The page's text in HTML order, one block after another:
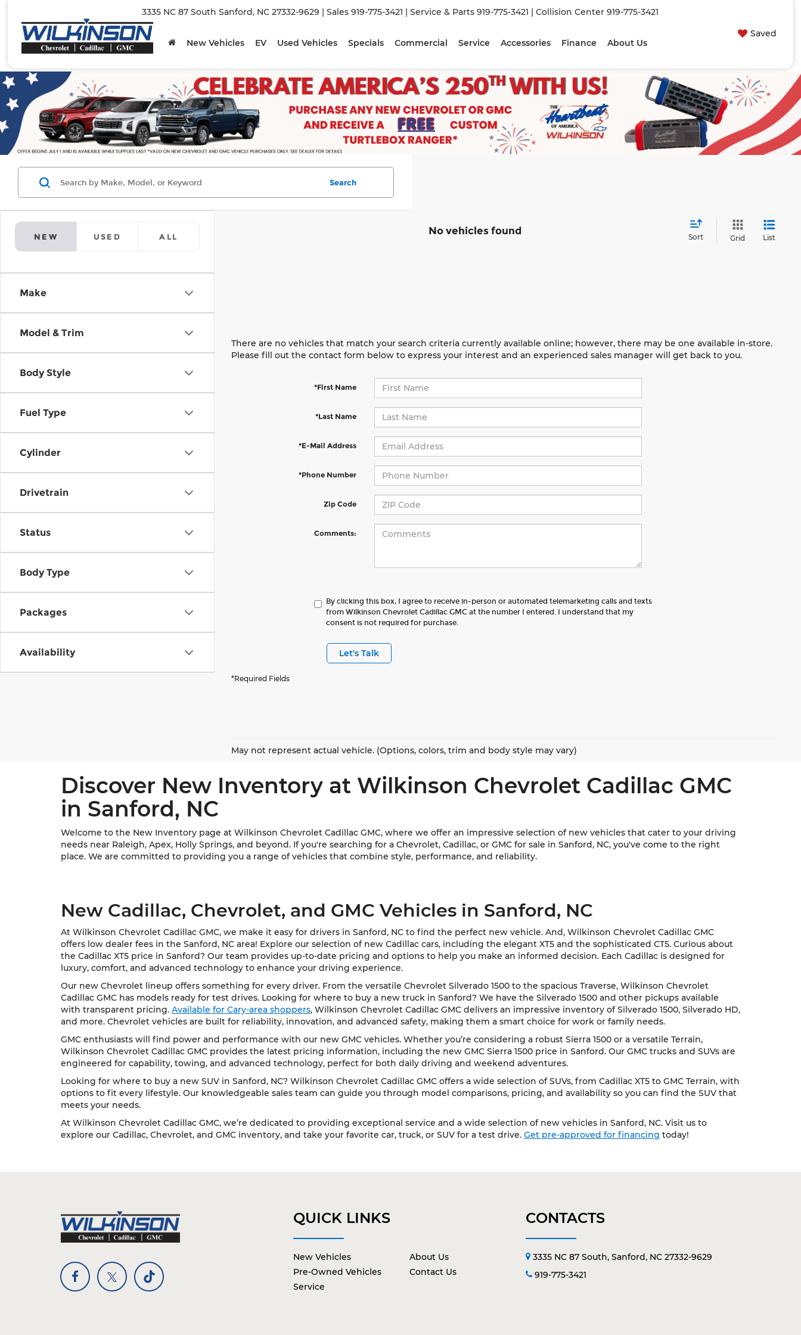
3335 NC 87 South Sanford, NC 27332-9629 | Sales 919-775-3421 | Service & Parts 919-775-3421 | Collision Center 919-775-3421
Saved
New Vehicles
EV Used Vehicles Specials Commercial Service Accessories Finance About Us
NEW USED ALL
Make
Model & Trim
Body Style
Fuel Type
Cylinder
Drivetrain
Status
Body Type
Packages
Availability
Search
No vehicles found
Sort Grid List
There are no vehicles that match your search criteria currently available online; however, there may be one available in-store.
Please fill out the contact form below to express your interest and an experienced sales manager will get back to you.
*First Name
*Last Name
*E-Mail Address
*Phone Number
Zip Code
Comments:
By clicking this box, I agree to receive in-person or automated telemarketing calls and texts
from Wilkinson Chevrolet Cadillac GMC at the number I entered. I understand that my
consent is not required for purchase.
Let's Talk
*Required Fields
May not represent actual vehicle. (Options, colors, trim and body style may vary)
Discover New Inventory at Wilkinson Chevrolet Cadillac GMC
in Sanford, NC
Welcome to the New Inventory page at Wilkinson Chevrolet Cadillac GMC, where we offer an impressive selection of new vehicles that cater to your driving
needs near Raleigh, Apex, Holly Springs, and beyond. If you're searching for a Chevrolet, Cadillac, or GMC for sale in Sanford, NC, you've come to the right
place. We are committed to providing you a range of vehicles that combine style, performance, and reliability.
New Cadillac, Chevrolet, and GMC Vehicles in Sanford, NC
At Wilkinson Chevrolet Cadillac GMC, we make it easy for drivers in Sanford, NC to find the perfect new vehicle. And, Wilkinson Chevrolet Cadillac GMC
offers low dealer fees in the Sanford, NC area! Explore our selection of new Cadillac cars, including the elegant XT5 and the sophisticated CT5. Curious about
the Cadillac XT5 price in Sanford? Our team provides up-to-date pricing and options to help you make an informed decision. Each Cadillac is designed for
luxury, comfort, and advanced technology to enhance your driving experience.
Our new Chevrolet lineup offers something for every driver. From the versatile Chevrolet Silverado 1500 to the spacious Traverse, Wilkinson Chevrolet
Cadillac GMC has models ready for test drives. Looking for where to buy a new truck in Sanford? We have the Silverado 1500 and other pickups available
with transparent pricing. Available for Cary-area shoppers, Wilkinson Chevrolet Cadillac GMC delivers an impressive inventory of Silverado 1500, Silverado HD,
and more. Chevrolet vehicles are built for reliability, innovation, and advanced safety, making them a smart choice for work or family needs.
GMC enthusiasts will find power and performance with our new GMC vehicles. Whether you’re considering a robust Sierra 1500 or a versatile Terrain,
Wilkinson Chevrolet Cadillac GMC provides the latest pricing information, including the new GMC Sierra 1500 price in Sanford. Our GMC trucks and SUVs are
engineered for capability, towing, and advanced technology, perfect for both daily driving and weekend adventures.
Looking for where to buy a new SUV in Sanford, NC? Wilkinson Chevrolet Cadillac GMC offers a wide selection of SUVs, from Cadillac XT5 to GMC Terrain, with
options to fit every lifestyle. Our knowledgeable sales team can guide you through model comparisons, pricing, and availability so you can find the SUV that
meets your needs.
At Wilkinson Chevrolet Cadillac GMC, we’re dedicated to providing exceptional service and a wide selection of new vehicles in Sanford, NC. Visit us to
explore our Cadillac, Chevrolet, and GMC inventory, and take your favorite car, truck, or SUV for a test drive. Get pre-approved for financing today!
QUICK LINKS
New Vehicles
Pre-Owned Vehicles
Service
About Us
Contact Us
CONTACTS
3335 NC 87 South, Sanford, NC 27332-9629
919-775-3421